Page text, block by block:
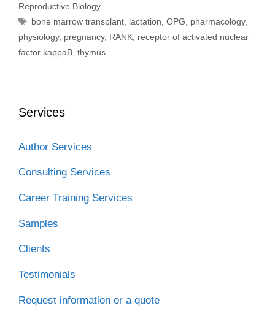
Reproductive Biology
Tags
bone marrow transplant lactation ,OPG pharmacology,
physiology, pregnancy, RANK receptor of activated nuclear
factor kappaB thymus
Services
Author Services
Consulting Services
Career Training Services
Samples
Clients
Testimonials
Request information or a quote